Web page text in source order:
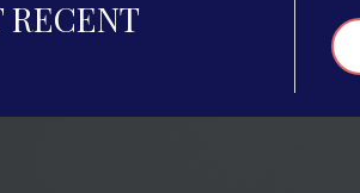
RECENT